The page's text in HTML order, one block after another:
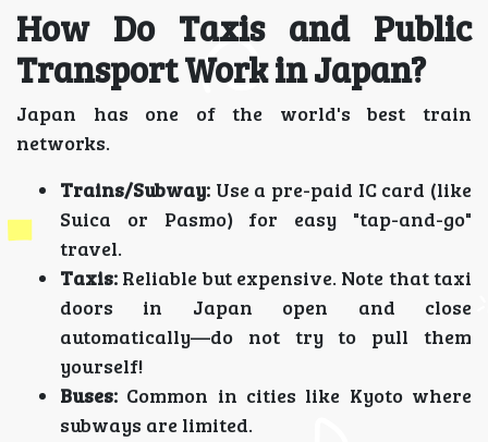
How Do Taxis and Public
Transport Work in Japan?
Japan has one of the world's best train
networks.
Trains/Subway: Use a pre-paid IC card (like
Suica or Pasmo) for easy "tap-and-go"
travel.
Taxis: Reliable but expensive. Note that taxi
doors in Japan open and close
automatically—do not try to pull them
yourself!
Buses: Common in cities like Kyoto where
subways are limited.